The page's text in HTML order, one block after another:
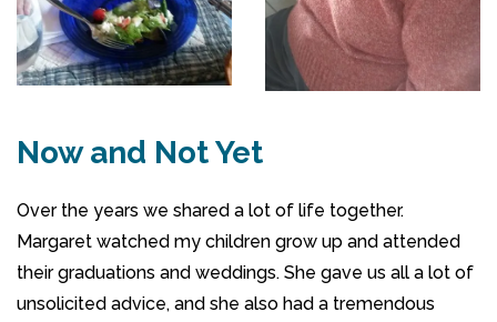
Now and Not Yet
Over the years we shared a lot of life together.
Margaret watched my children grow up and attended
their graduations and weddings. She gave us all a lot of
unsolicited advice, and she also had a tremendous